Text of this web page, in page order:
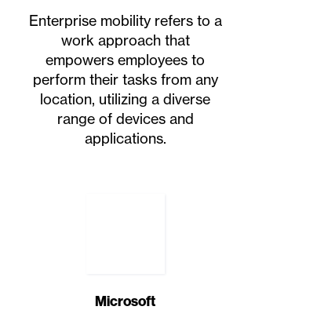
Enterprise mobility refers to a
work approach that
empowers employees to
perform their tasks from any
location, utilizing a diverse
range of devices and
applications.
Microsoft